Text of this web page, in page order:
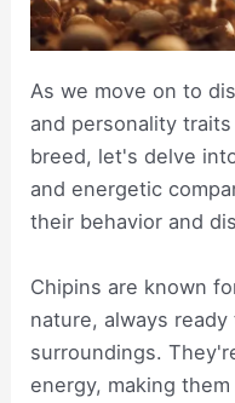
As we move on to
and personality
breed, let's delve
and energetic
their behavior and
Chipins are known
nature, always
surroundings.
energy, making